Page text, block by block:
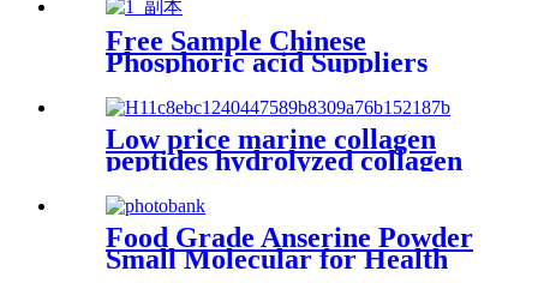
Free Sample Chinese
Phosphoric acid Suppliers
Acid Liquid for Phosphate
Low price marine collagen
peptides hydrolyzed collagen
whitening powder
Food Grade Anserine Powder
Small Molecular for Health